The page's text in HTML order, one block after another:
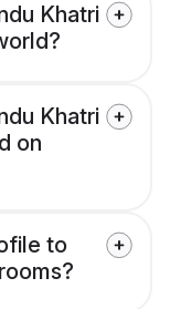
Khatri
Khatri
on
to